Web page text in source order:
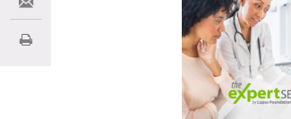
Share via Email
Print